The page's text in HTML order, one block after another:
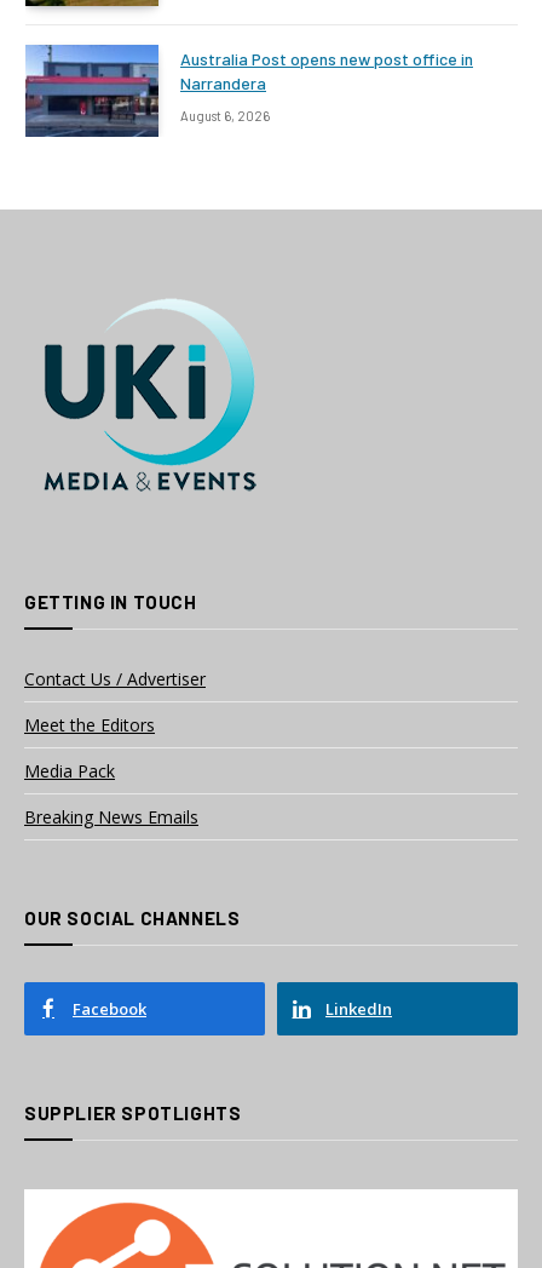
Australia Post opens new post office in
Narrandera
August 6, 2026
GETTING IN TOUCH
Contact Us / Advertiser
Meet the Editors
Media Pack
Breaking News Emails
OUR SOCIAL CHANNELS
Facebook LinkedIn
SUPPLIER SPOTLIGHTS